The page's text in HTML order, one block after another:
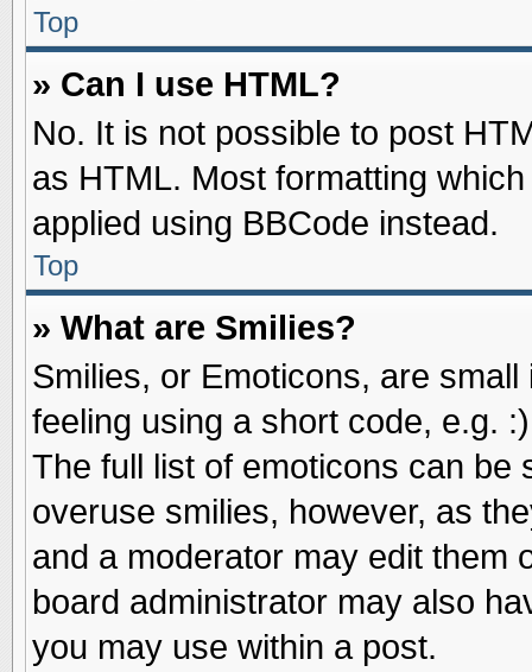
Top
» Can I use HTML?
No. It is not possible to post
as HTML. Most formatting
applied using BBCode instead.
Top
» What are Smilies?
Smilies, or Emoticons, are
feeling using a short code, e.g.
The full list of emoticons can be
overuse smilies, however, as
and a moderator may edit them
board administrator may also
you may use within a post.